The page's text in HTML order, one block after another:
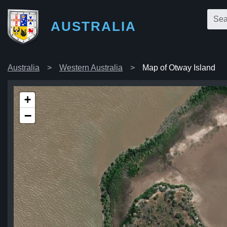
AUSTRALIA
Australia Western Australia Map of Otway Island
+
−